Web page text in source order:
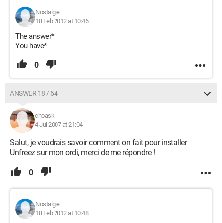
Nostalgie
18 Feb 2012 at 10:46
The answer*
You have*
0
ANSWER 18 / 64
choask
4 Jul 2007 at 21:04
Salut, je voudrais savoir comment on fait pour installer
Unfreez sur mon ordi, merci de me répondre !
0
Nostalgie
18 Feb 2012 at 10:48